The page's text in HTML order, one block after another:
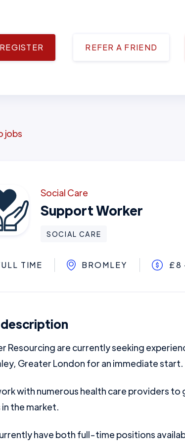
REGISTER REFER A FRIEND
jobs
Social Care
Support Worker
SOCIAL CARE
TIME BROMLEY £8
description
Resourcing are currently seeking
Greater London for an immediate start.
with numerous health care providers to
the market.
have both full-time positions